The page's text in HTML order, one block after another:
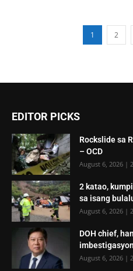
1 2
EDITOR PICKS
Rockslide sa
– OCD
August 6, 2026 |
2 katao,
sa isang
August 6, 2026 |
DOH chief,
August 6, 2026 |